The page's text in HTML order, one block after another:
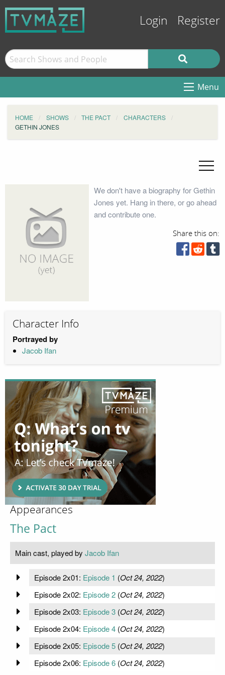
Login Register
Menu
HOME SHOWS THE PACT
CHARACTERS
GETHIN JONES
We don't have a biography for Gethin
Jones yet. Hang in there, or go ahead
and contribute one.
Share this on:
Character Info
Portrayed by
Jacob Ifan
Appearances
The Pact
Main cast, played by Jacob Ifan
Episode 2x01: Episode 1 (Oct 24, 2022)
Episode 2x02: Episode 2(Oct 24, 2022)
Episode 2x03: Episode 3(Oct 24, 2022)
Episode 2x04: Episode 4(Oct 24, 2022)
Episode 2x05: Episode 5(Oct 24, 2022)
Episode 2x06: Episode 6(Oct 24, 2022)